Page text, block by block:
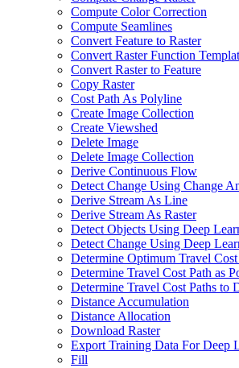
Compute Color Correction
Compute Seamlines
Convert Feature to Raster
Convert Raster Function
Convert Raster to Feature
Copy Raster
Cost Path As Polyline
Create Image Collection
Create Viewshed
Delete Image
Delete Image Collection
Derive Continuous Flow
Detect Change Using Change
Derive Stream As Line
Derive Stream As Raster
Detect Objects Using Deep
Detect Change Using Deep
Determine Optimum Travel
Determine Travel Cost Path as
Determine Travel Cost Paths to
Distance Accumulation
Distance Allocation
Download Raster
Export Training Data For Deep
Fill